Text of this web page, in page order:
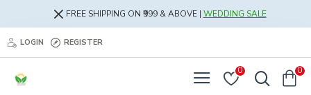
FREE SHIPPING ON ₹999 & ABOVE | WEDDING SALE
LOGIN REGISTER
0 0